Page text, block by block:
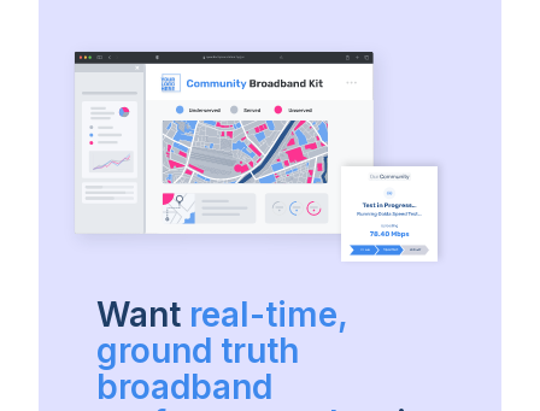
Want real-time,
ground truth
broadband